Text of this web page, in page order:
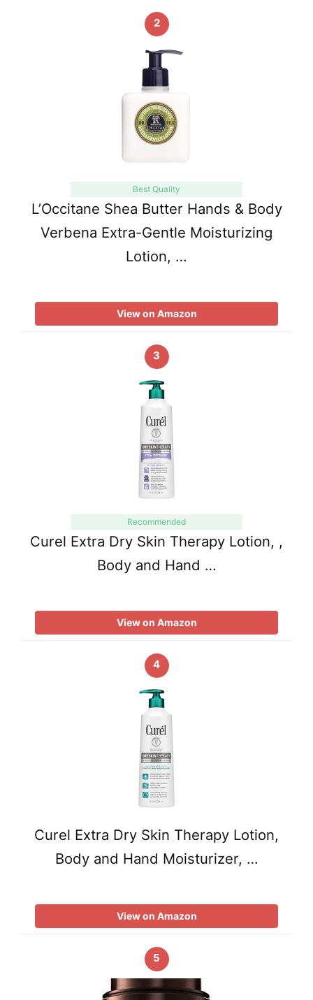
2
Best Quality
L’Occitane Shea Butter Hands & Body
Verbena Extra-Gentle Moisturizing
Lotion, …
View on Amazon
3
Recommended
Curel Extra Dry Skin Therapy Lotion, ,
Body and Hand …
View on Amazon
4
Curel Extra Dry Skin Therapy Lotion,
Body and Hand Moisturizer, …
View on Amazon
5